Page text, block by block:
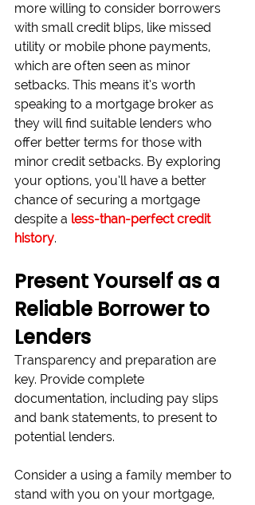
more willing to consider borrowers
with small credit blips, like missed
utility or mobile phone payments,
which are often seen as minor
setbacks. This means it’s worth
speaking to a mortgage broker as
they will find suitable lenders who
offer better terms for those with
minor credit setbacks. By exploring
your options, you’ll have a better
chance of securing a mortgage
despite a less-than-perfect credit
history.
Present Yourself as a
Reliable Borrower to
Lenders
Transparency and preparation are
key. Provide complete
documentation, including pay slips
and bank statements, to present to
potential lenders.
Consider a using a family member to
stand with you on your mortgage,